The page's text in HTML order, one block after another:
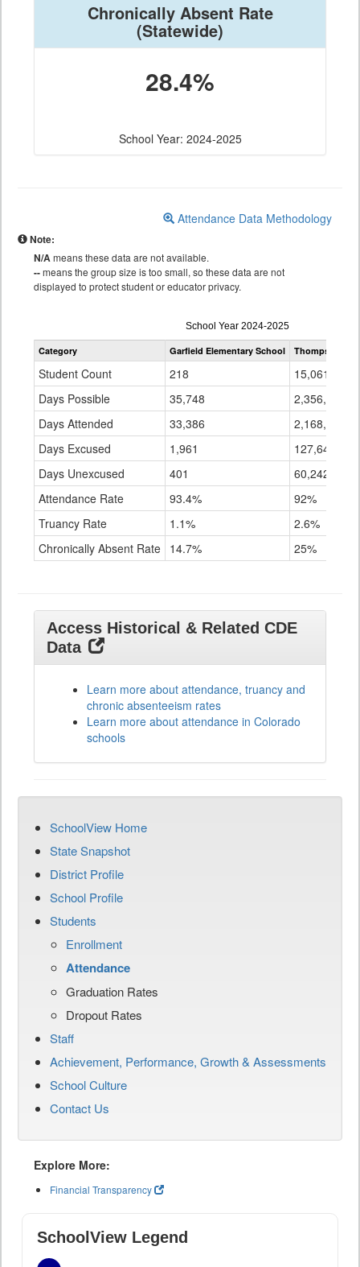
Chronically Absent Rate
(Statewide)
28.4%
School Year: 2024-2025
Attendance Data Methodology
Note:
N/Ameans these data are not available.
--means the group size is too small, so these data are not
displayed to protect student or educator privacy.
Attendance
by
Grade
School Year 2024-2025
Category Garfield Elementary School Thompson R2-
Student Count 218
15,061
Days Possible
35,748
2,356,074
Days Attended
33,386
2,168,192
Days Excused
1,961
127,641
Days Unexcused
401
60,242
Attendance Rate
93.4%
92%
Truancy Rate
1.1%
2.6%
Chronically Absent Rate 14.7% 25%
Access Historical & Related CDE
Data
Learn more about attendance, truancy and
chronic absenteeism rates
Learn more about attendance in Colorado
schools
SchoolView Home
State Snapshot
District Profile
School Profile
Students
Enrollment
Attendance
Graduation Rates
Dropout Rates
Staff
Achievement, Performance, Growth & Assessments
School Culture
Contact Us
Explore More:
Financial Transparency
SchoolView Legend